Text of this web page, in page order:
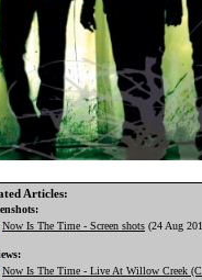
Articles: